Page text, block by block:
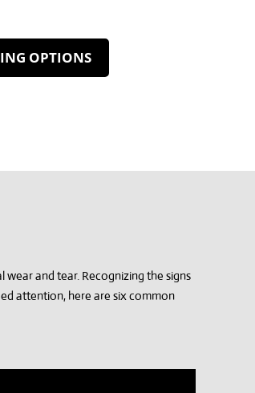
OPTIONS
and tear. Recognizing the signs
attention, here are six common